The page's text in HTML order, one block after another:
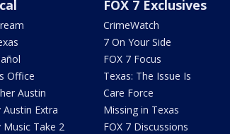
Office
Austin
Extra
Take 2
FOX 7 Exclusives
CrimeWatch
7 On Your Side
FOX 7 Focus
Texas: The Issue Is
Care Force
Missing in Texas
FOX 7 Discussions